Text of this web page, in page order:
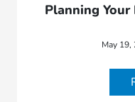
Planning
May